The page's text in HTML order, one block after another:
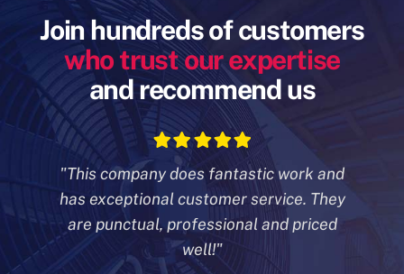
Join hundreds of customers
who trust our expertise
and recommend us
"This company does fantastic work and
has exceptional customerservice. They
are punctual, professional and priced
well!"